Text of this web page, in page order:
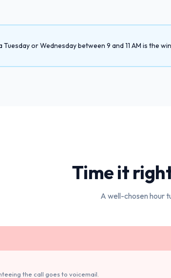
Tuesday or Wednesday between 9 and 11 AM is the
Time it
A well-chosen hour
the call goes to voicemail.